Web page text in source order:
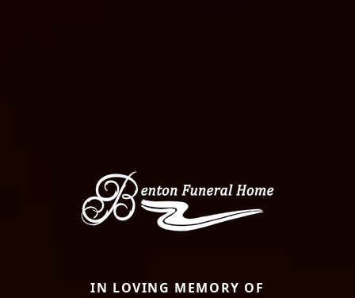
IN LOVING MEMORY OF